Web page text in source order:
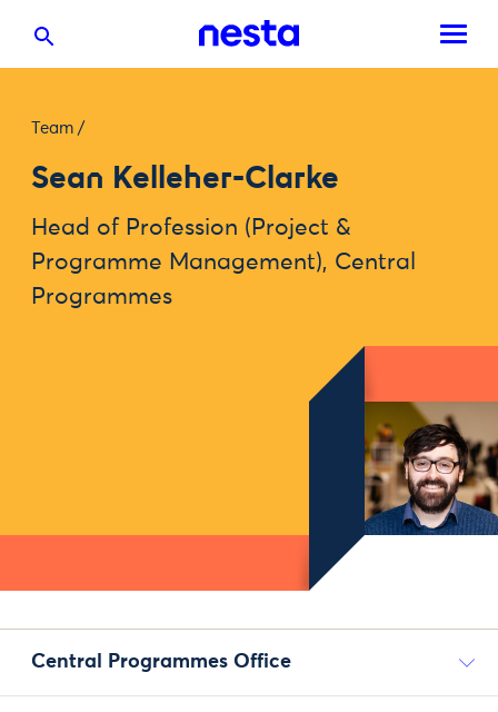
Team /
Sean Kelleher-Clarke
Head of Profession (Project &
Programme Management), Central
Programmes
Central Programmes Office